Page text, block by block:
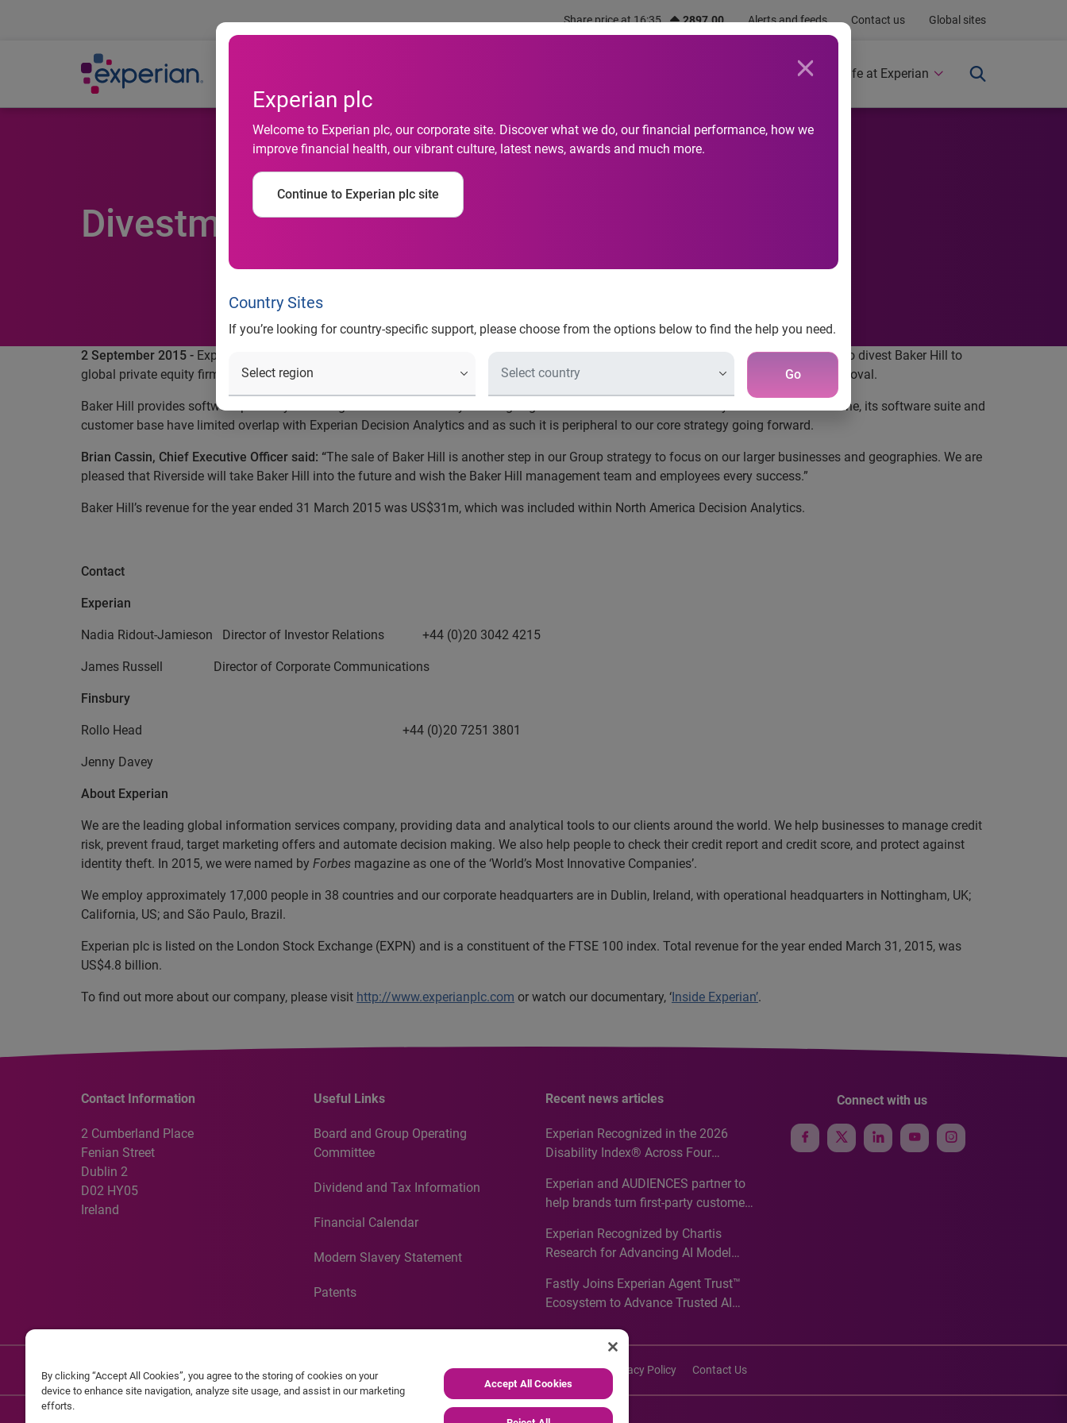
Share price at 16:35 2897.00 Alerts and feeds Contact us Global sites
Experian plc
Welcome to Experian plc, our corporate site. Discover what we do, our financial performance, how we
improve financial health, our vibrant culture, latest news, awards and much more.
Continue to Experian plc site
Country Sites
If you’re looking for country-specific support, please choose from the options below to find the help you need.
Go
Newsroom Life at Experian
Divestment of Baker Hill
2 September 2015 - Experian, the global information services company, is pleased to announce that it has signed a definitive agreement to divest Baker Hill to
global private equity firm The Riverside Company for a sale price of US$100m. The transaction is subject to customary US regulatory approval.
Baker Hill provides software primarily to the regional and community banking segment in the US. While successfully established in its niche, its software suite and
customer base have limited overlap with Experian Decision Analytics and as such it is peripheral to our core strategy going forward.
Brian Cassin, Chief Executive Officer said: “The sale of Baker Hill is another step in our Group strategy to focus on our larger businesses and geographies. We are
pleased that Riverside will take Baker Hill into the future and wish the Baker Hill management team and employees every success.”
Baker Hill’s revenue for the year ended 31 March 2015 was US$31m, which was included within North America Decision Analytics.
Contact
Experian
Nadia Ridout-Jamieson Director of Investor Relations +44 (0)20 3042 4215
James Russell Director of Corporate Communications
Finsbury
Rollo Head +44 (0)20 7251 3801
Jenny Davey
About Experian
We are the leading global information services company, providing data and analytical tools to our clients around the world. We help businesses to manage credit
risk, prevent fraud, target marketing offers and automate decision making. We also help people to check their credit report and credit score, and protect against
identity theft. In 2015, we were named by Forbes magazine as one of the ‘World’s Most Innovative Companies’.
We employ approximately 17,000 people in 38 countries and our corporate headquarters are in Dublin, Ireland, with operational headquarters in Nottingham, UK;
California, US; and São Paulo, Brazil.
Experian plc is listed on the London Stock Exchange (EXPN) and is a constituent of the FTSE 100 index. Total revenue for the year ended March 31, 2015, was
US$4.8 billion.
To find out more about our company, please visit http://www.experianplc.com or watch our documentary, ‘Inside Experian’.
Contact Information
2 Cumberland Place
Fenian Street
Dublin 2
D02 HY05
Ireland
Useful Links
Board and Group Operating
Committee
Dividend and Tax Information
Financial Calendar
Modern Slavery Statement
Patents
Recent news articles
Experian Recognized in the 2026
Disability Index® Across Four
Recognition for Australia
Experian and AUDIENCES partner to
help brands turn first-party customer
media activation
Experian Recognized by Chartis
Research for Advancing AI Model
Analytics50 2026
Fastly Joins Experian Agent Trust™
Ecosystem to Advance Trusted AI
Connect with us
Disclaimers Cookie Policy Accessibility Site Map Privacy Policy Contact Us
By clicking “Accept All Cookies”, you agree to the storing of cookies on your
device to enhance site navigation, analyze site usage, and assist in our marketing
efforts.
Accept All Cookies